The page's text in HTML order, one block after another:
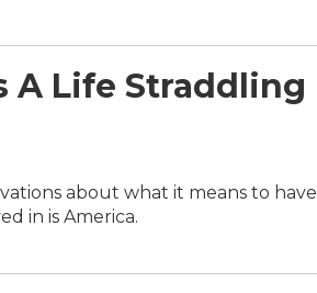
A Life Straddling
about what it means to have
in is America.